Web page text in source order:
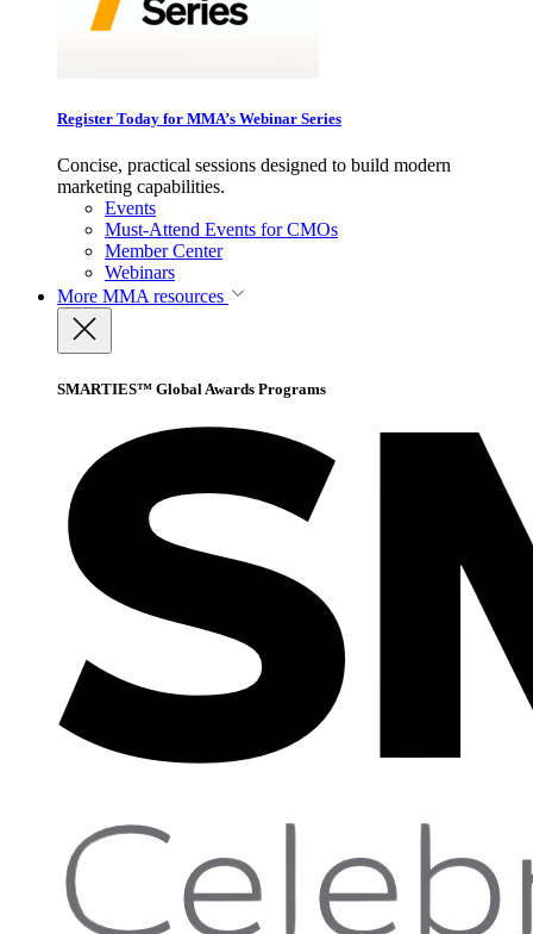
Register Today for MMA’s Webinar Series
Concise, practical sessions designed to build modern
marketing capabilities.
Events
Must-Attend Events for CMOs
Member Center
Webinars
More MMA resources
SMARTIES™ Global Awards Programs